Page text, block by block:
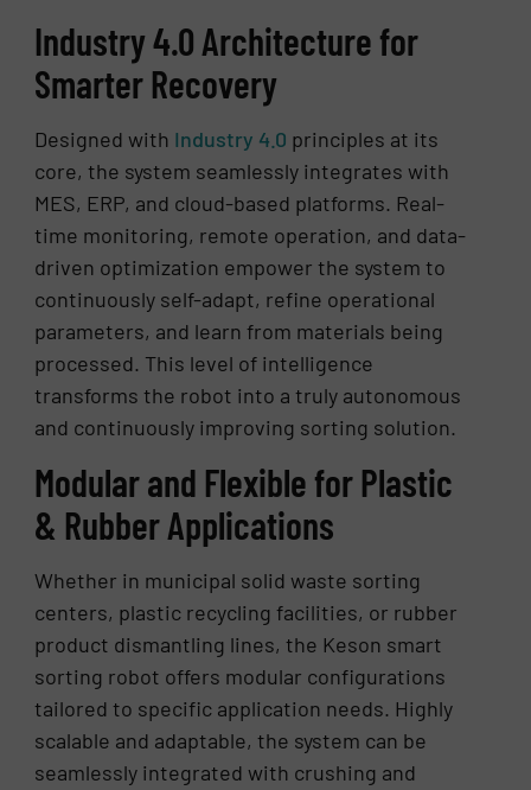
Industry 4.0 Architecture for
Smarter Recovery
Designed with Industry 4.0 principles at its
core, the system seamlessly integrates with
MES, ERP, and cloud-based platforms. Real-
time monitoring, remote operation, and data-
driven optimization empower the system to
continuously self-adapt, refine operational
parameters, and learn from materials being
processed. This level of intelligence
transforms the robot into a truly autonomous
and continuously improving sorting solution.
Modular and Flexible for Plastic
& Rubber Applications
Whether in municipal solid waste sorting
centers, plastic recycling facilities, or rubber
product dismantling lines, the Keson smart
sorting robot offers modular configurations
tailored to specific application needs. Highly
scalable and adaptable, the system can be
seamlessly integrated with crushing and